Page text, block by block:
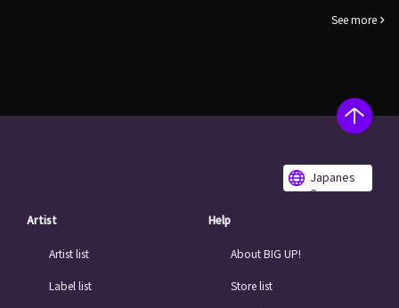
See more
Japanes
e
Artist
Artist list
Label list
Help
About BIG UP!
Store list